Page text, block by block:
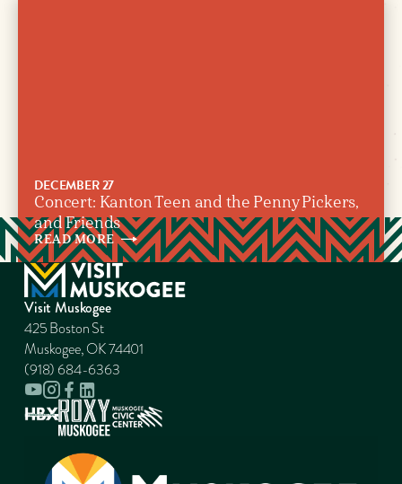
DECEMBER 27
Concert: Kanton Teen and the Penny Pickers,
and Friends
READMORE
Visit Muskogee
425 Boston St
Muskogee, OK 74401
(918) 684-6363